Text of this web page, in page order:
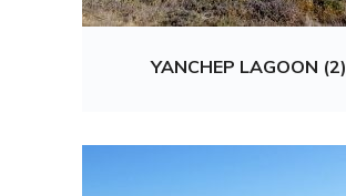
YANCHEP LAGOON (2)